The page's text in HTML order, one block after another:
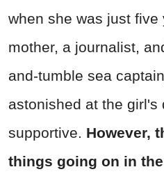
when she was just five
mother, a journalist,
and-tumble sea
astonished at the girl's
supportive. However,
things going on in